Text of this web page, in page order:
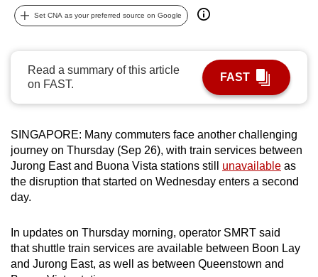
Set CNA as your preferred source on Google
Read a summary of this article
on FAST.
FAST
SINGAPORE: Many commuters face another challenging
journey on Thursday (Sep 26), with train services between
Jurong East and Buona Vista stations still unavailable as
the disruption that started on Wednesday enters a second
day.
In updates on Thursday morning, operator SMRT said
that shuttle train services are available between Boon Lay
and Jurong East, as well as between Queenstown and
can
be.
To
to
a
supported
browser
the
finest